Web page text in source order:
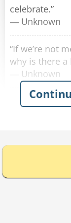
celebrate.”
― Unknown
“If we’re not
why is there a
― Unknown
“The only
"If we shake
keyboards in
hunger."